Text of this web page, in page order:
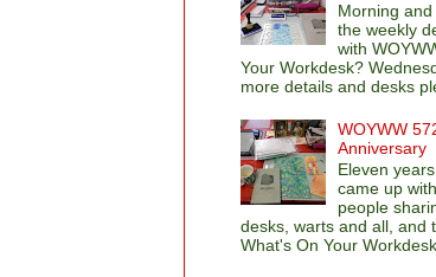
Morning
the weekly
with
Your Workdesk?
more details and desks
WOYWW
Anniversary
Eleven
came up
people
desks, warts and all, and
What's On Your